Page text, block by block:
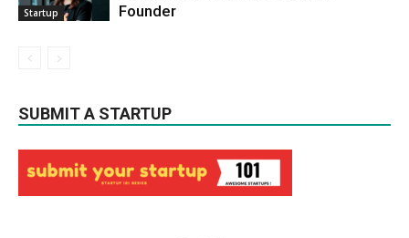
Startup
Founder
SUBMIT A STARTUP